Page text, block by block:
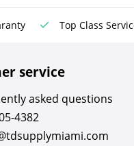
Top Class
service
asked questions
4382